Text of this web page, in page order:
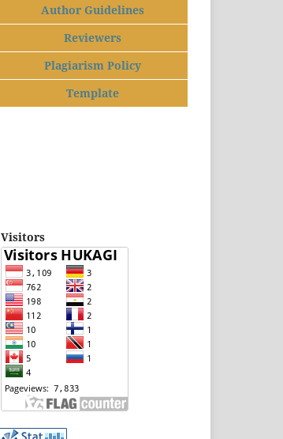
Author Guidelines
Reviewers
Plagiarism Policy
Template
Visitors